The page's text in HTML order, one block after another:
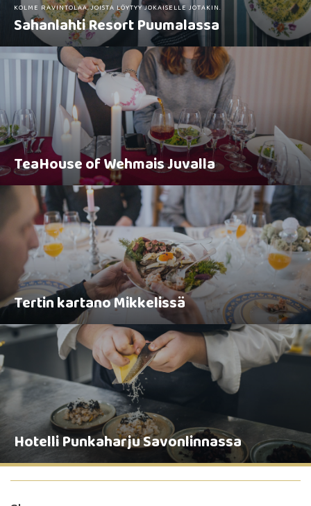
KOLME RAVINTOLAA, JOISTA LÖYTYY JOKAISELLE JOTAKIN.
Sahanlahti Resort Puumalassa
TeaHouse of Wehmais Juvalla
Tertin kartano Mikkelissä
Hotelli Punkaharju Savonlinnassa